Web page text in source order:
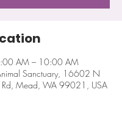
AM – 10:00 AM
Sanctuary, 16602 N
Rd, Mead, WA 99021, USA